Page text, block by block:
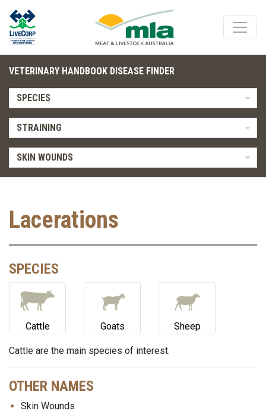
VETERINARY HANDBOOK DISEASE FINDER
SPECIES
STRAINING
SKIN WOUNDS
Lacerations
SPECIES
Cattle Goats Sheep
Cattle are the main species of interest.
OTHER NAMES
Skin Wounds